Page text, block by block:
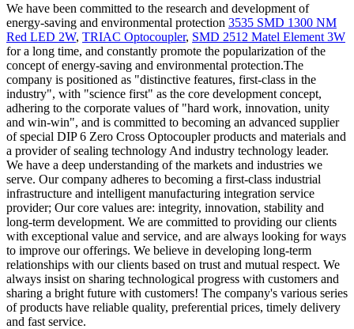
We have been committed to the research and development of
energy-saving and environmental protection 3535 SMD 1300 NM
Red LED 2W, TRIAC Optocoupler, SMD 2512 Matel Element 3W
for a long time, and constantly promote the popularization of the
concept of energy-saving and environmental protection.The
company is positioned as "distinctive features, first-class in the
industry", with "science first" as the core development concept,
adhering to the corporate values of "hard work, innovation, unity
and win-win", and is committed to becoming an advanced supplier
of special DIP 6 Zero Cross Optocoupler products and materials and
a provider of sealing technology And industry technology leader.
We have a deep understanding of the markets and industries we
serve. Our company adheres to becoming a first-class industrial
infrastructure and intelligent manufacturing integration service
provider; Our core values are: integrity, innovation, stability and
long-term development. We are committed to providing our clients
with exceptional value and service, and are always looking for ways
to improve our offerings. We believe in developing long-term
relationships with our clients based on trust and mutual respect. We
always insist on sharing technological progress with customers and
sharing a bright future with customers! The company's various series
of products have reliable quality, preferential prices, timely delivery
and fast service.